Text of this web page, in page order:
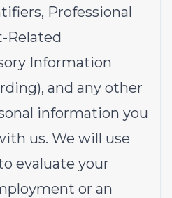
Professional
Related
Information
and any other
information you
us. We will use
evaluate your
or an